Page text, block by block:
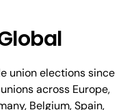
union elections since
across Europe,
Belgium, Spain,